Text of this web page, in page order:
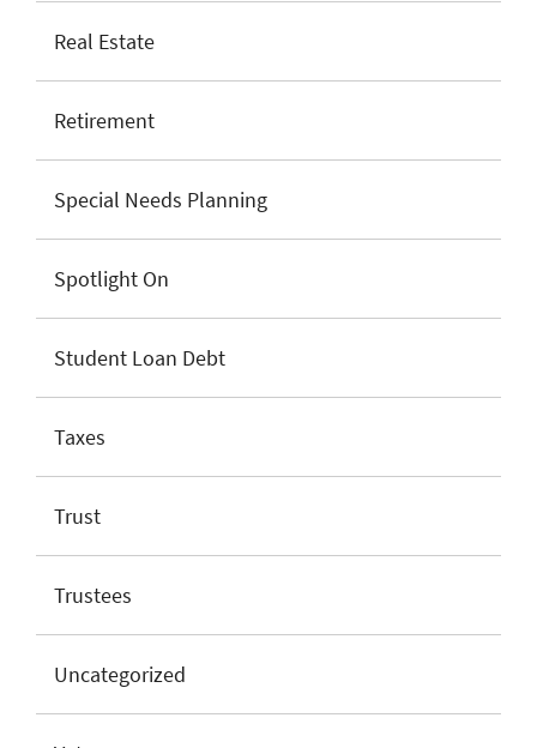
Real Estate
Retirement
Special Needs Planning
Spotlight On
Student Loan Debt
Taxes
Trust
Trustees
Uncategorized